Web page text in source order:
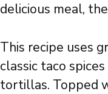
delicious meal,
This recipe uses
classic taco
tortillas. Topped